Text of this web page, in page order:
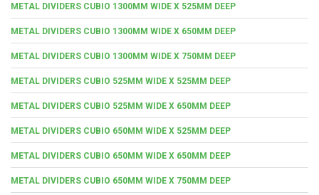
METAL DIVIDERS CUBIO 1300MM WIDE X 525MM DEEP
METAL DIVIDERS CUBIO 1300MM WIDE X 650MM DEEP
METAL DIVIDERS CUBIO 1300MM WIDE X 750MM DEEP
METAL DIVIDERS CUBIO 525MM WIDE X 525MM DEEP
METAL DIVIDERS CUBIO 525MM WIDE X 650MM DEEP
METAL DIVIDERS CUBIO 650MM WIDE X 525MM DEEP
METAL DIVIDERS CUBIO 650MM WIDE X 650MM DEEP
METAL DIVIDERS CUBIO 650MM WIDE X 750MM DEEP